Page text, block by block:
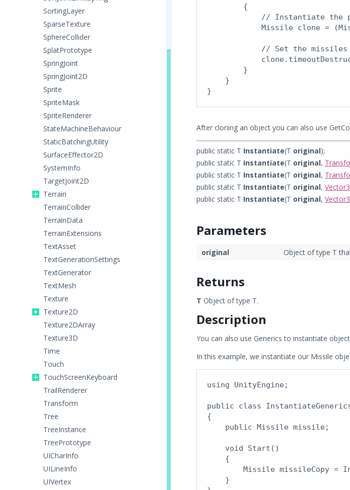
SortingLayer
SparseTexture
SphereCollider
SplatPrototype
SpringJoint
SpringJoint2D
Sprite
SpriteMask
SpriteRenderer
StateMachineBehaviour
StaticBatchingUtility
SurfaceEffector2D
SystemInfo
TargetJoint2D
Terrain
TerrainCollider
TerrainData
TerrainExtensions
TextAsset
TextGenerationSettings
TextGenerator
TextMesh
Texture
Texture2D
Texture2DArray
Texture3D
Time
Touch
TouchScreenKeyboard
TrailRenderer
Transform
Tree
TreeInstance
TreePrototype
UICharInfo
UILineInfo
UIVertex
        {
// Instantiate the
Missile clone =
// Set the
        }
    }
After cloning an object you can also use
public static T Instantiate(T original);
public static T Instantiate(T original,
public static T Instantiate(T original,
public static T Instantiate(T original, Vector3
public static T Instantiate(T original, Vector3
Parameters
original Object of type T
Returns
T Object of type T.
Description
You can also use Generics to instantiate
In this example, we instantiate our Missile
using UnityEngine;
public class
{
    public Missile missile;
    void Start()
    {
Missile missileCopy =
    }